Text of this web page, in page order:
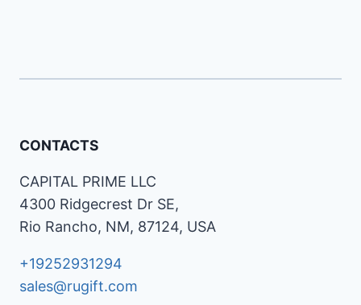
CONTACTS
CAPITAL PRIME LLC
4300 Ridgecrest Dr SE,
Rio Rancho, NM, 87124, USA
+19252931294
sales@rugift.com